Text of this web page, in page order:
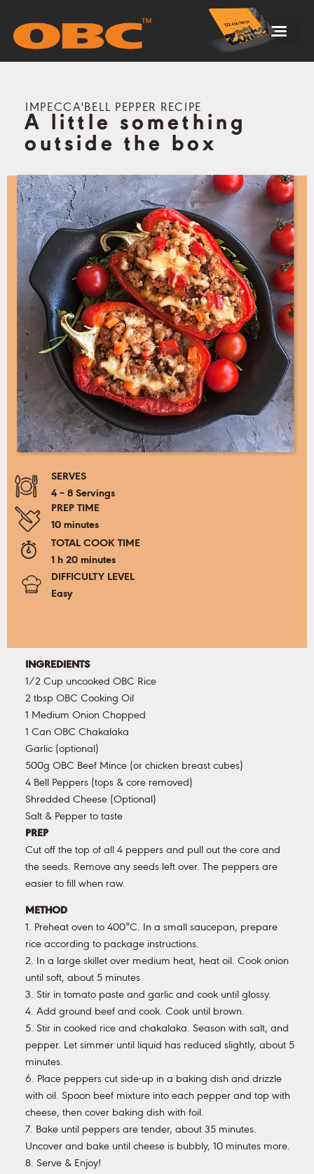
IMPECCA'BELL PEPPER RECIPE
A little something
outside the box
SERVES
4 – 8 Servings
PREP TIME
10 minutes
TOTAL COOK TIME
1 h 20 minutes
DIFFICULTY LEVEL
Easy
INGREDIENTS
1/2 Cup uncooked OBC Rice
2 tbsp OBC Cooking Oil
1 Medium Onion Chopped
1 Can OBC Chakalaka
Garlic (optional)
500g OBC Beef Mince (or chicken breast cubes)
4 Bell Peppers (tops & core removed)
Shredded Cheese (Optional)
Salt & Pepper to taste
PREP
Cut off the top of all 4 peppers and pull out the core and
the seeds. Remove any seeds left over. The peppers are
easier to fill when raw.
METHOD
1. Preheat oven to 400°C. In a small saucepan, prepare
rice according to package instructions.
2. In a large skillet over medium heat, heat oil. Cook onion
until soft, about 5 minutes
3. Stir in tomato paste and garlic and cook until glossy.
4. Add ground beef and cook. Cook until brown.
5. Stir in cooked rice and chakalaka. Season with salt, and
pepper. Let simmer until liquid has reduced slightly, about 5
minutes.
6. Place peppers cut side-up in a baking dish and drizzle
with oil. Spoon beef mixture into each pepper and top with
cheese, then cover baking dish with foil.
7. Bake until peppers are tender, about 35 minutes.
Uncover and bake until cheese is bubbly, 10 minutes more.
8. Serve & Enjoy!